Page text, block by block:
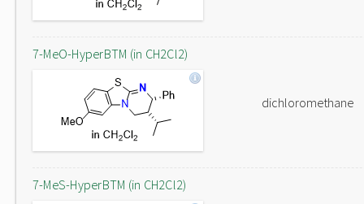
7-MeO-HyperBTM (in CH2Cl2)
dichloromethane
7-MeS-HyperBTM (in CH2Cl2)